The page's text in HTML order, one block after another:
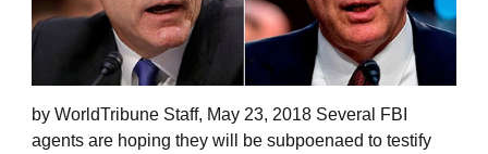
by WorldTribune Staff, May 23, 2018 Several FBI
agents are hoping they will be subpoenaed to testify